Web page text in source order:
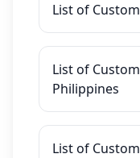
List of
List of
Philippines
List of